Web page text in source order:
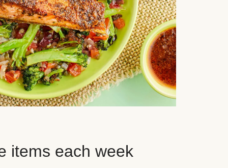
items each week